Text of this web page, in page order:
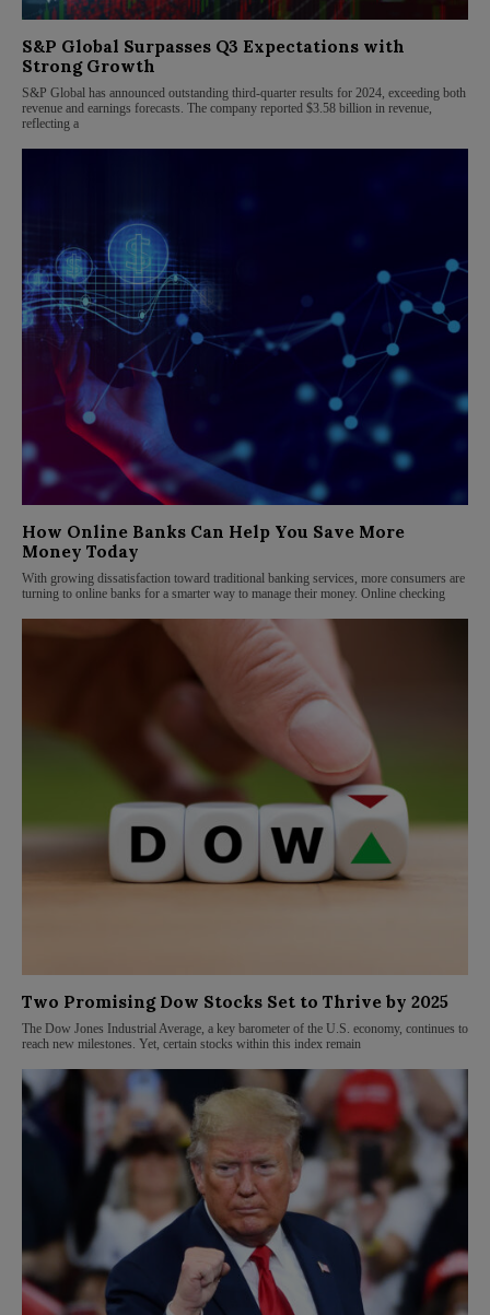
S&P Global Surpasses Q3 Expectations with
Strong Growth
S&P Global has announced outstanding third-quarter results for 2024, exceeding both
revenue and earnings forecasts. The company reported $3.58 billion in revenue,
reflecting a
How Online Banks Can Help You Save More
Money Today
With growing dissatisfaction toward traditional banking services, more consumers are
turning to online banks for a smarter way to manage their money. Online checking
Two Promising Dow Stocks Set to Thrive by 2025
The Dow Jones Industrial Average, a key barometer of the U.S. economy, continues to
reach new milestones. Yet, certain stocks within this index remain